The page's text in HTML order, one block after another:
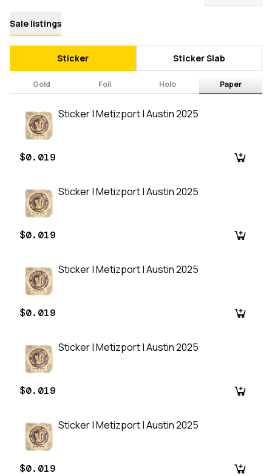
Sale listings
Sticker Sticker Slab
Gold Foil Holo Paper
Sticker | Metizport | Austin 2025
$0.019
Sticker | Metizport | Austin 2025
$0.019
Sticker | Metizport | Austin 2025
$0.019
Sticker | Metizport | Austin 2025
$0.019
Sticker | Metizport | Austin 2025
$0.019